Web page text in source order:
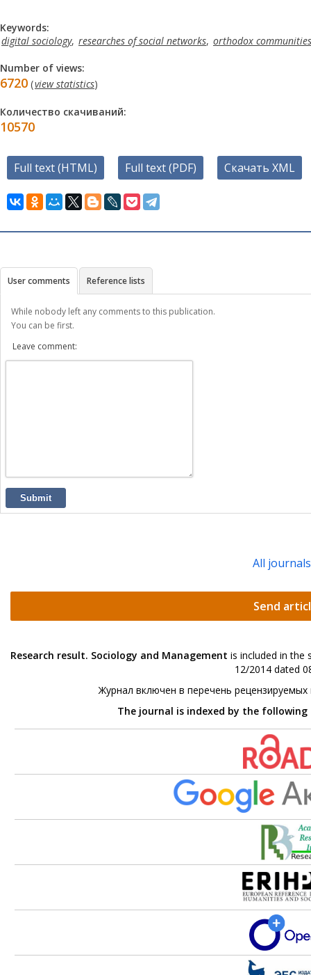
Keywords:
digital sociology, researches of social networks, orthodox
Number of views:
6720 (view statistics)
Количество скачиваний:
10570
Full text (HTML) Full text (PDF) Скачать XML
User comments Reference lists
While nobody left any comments to this publication.
You can be first.
Leave comment:
Submit
All journals
Send
Research result. Sociology and Management is included in the
12/2014 dated
Журнал включен в перечень
The journal is indexed by the